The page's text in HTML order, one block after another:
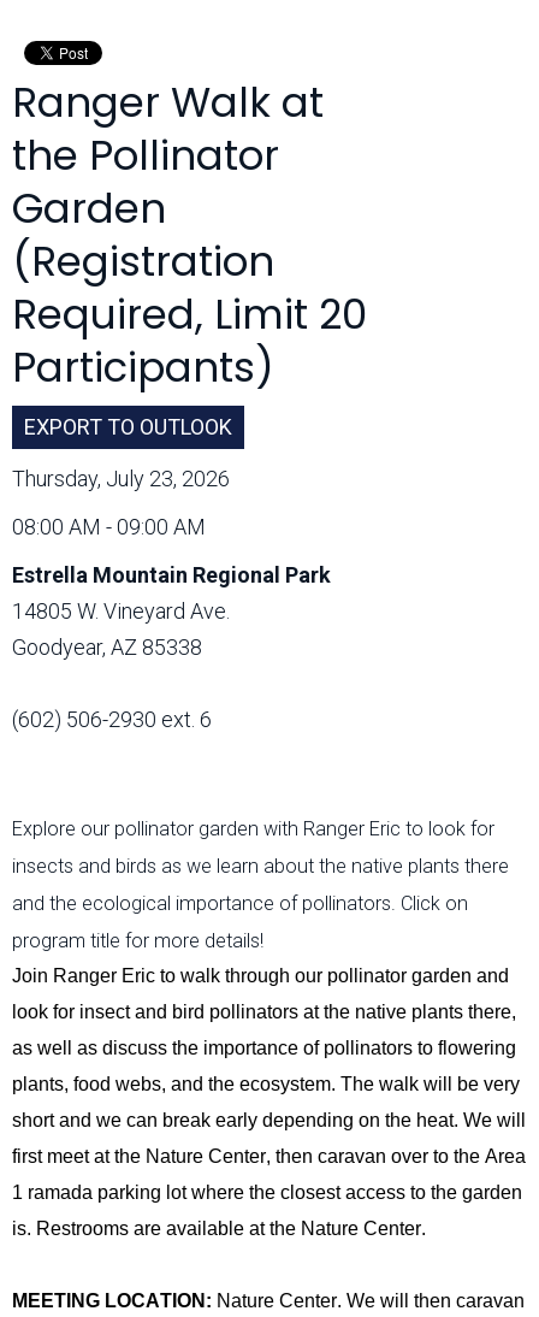
Ranger Walk at
the Pollinator
Garden
(Registration
Required, Limit 20
Participants)
EXPORT TO OUTLOOK
Thursday, July 23, 2026
08:00 AM - 09:00 AM
Estrella Mountain Regional Park
14805 W. Vineyard Ave.
Goodyear, AZ 85338
(602) 506-2930 ext. 6
Explore our pollinator garden with Ranger Eric to look for
insects and birds as we learn about the native plants there
and the ecological importance of pollinators. Click on
program title for more details!
Join Ranger Eric to walk through our pollinator garden and
look for insect and bird pollinators at the native plants there,
as well as discuss the importance of pollinators to flowering
plants, food webs, and the ecosystem. The walk will be very
shortand we can break early depending on the heat. We will
first meet at the Nature Center, then caravan over to the Area
1 ramada parking lot where the closest access to the garden
is. Restrooms are available at the Nature Center.
MEETING LOCATION: Nature Center. We will then caravan